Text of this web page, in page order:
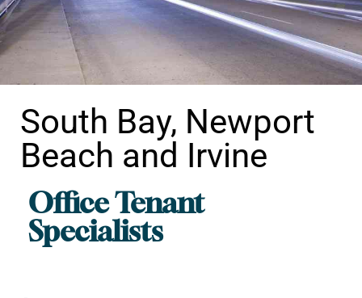
Office Tenant
Specialists
South Bay, Newport
Beach and Irvine